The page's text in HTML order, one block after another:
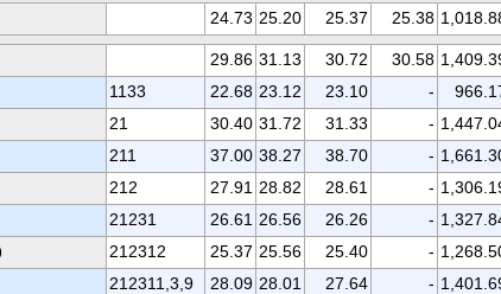
24.73 25.20 25.37 25.38
29.86 31.13 30.72 30.58
1133 22.68 23.12 23.10 -
21 30.40 31.72 31.33 -
211 37.00 38.27 38.70 -
212 27.91 28.82 28.61 -
21231 26.61 26.56 26.26 -
212312 25.37 25.56 25.40 -
212311,3,9 28.09 28.01 27.64 -